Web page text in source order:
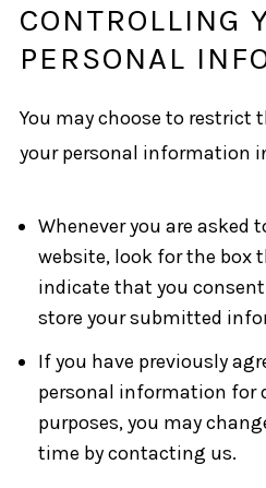
CONTROLLING
PERSONAL
You may choose to restrict
your personal information
Whenever you are asked
website, look for the box
indicate that you
store your submitted
If you have previously
personal information for
purposes, you may
time by contacting us.